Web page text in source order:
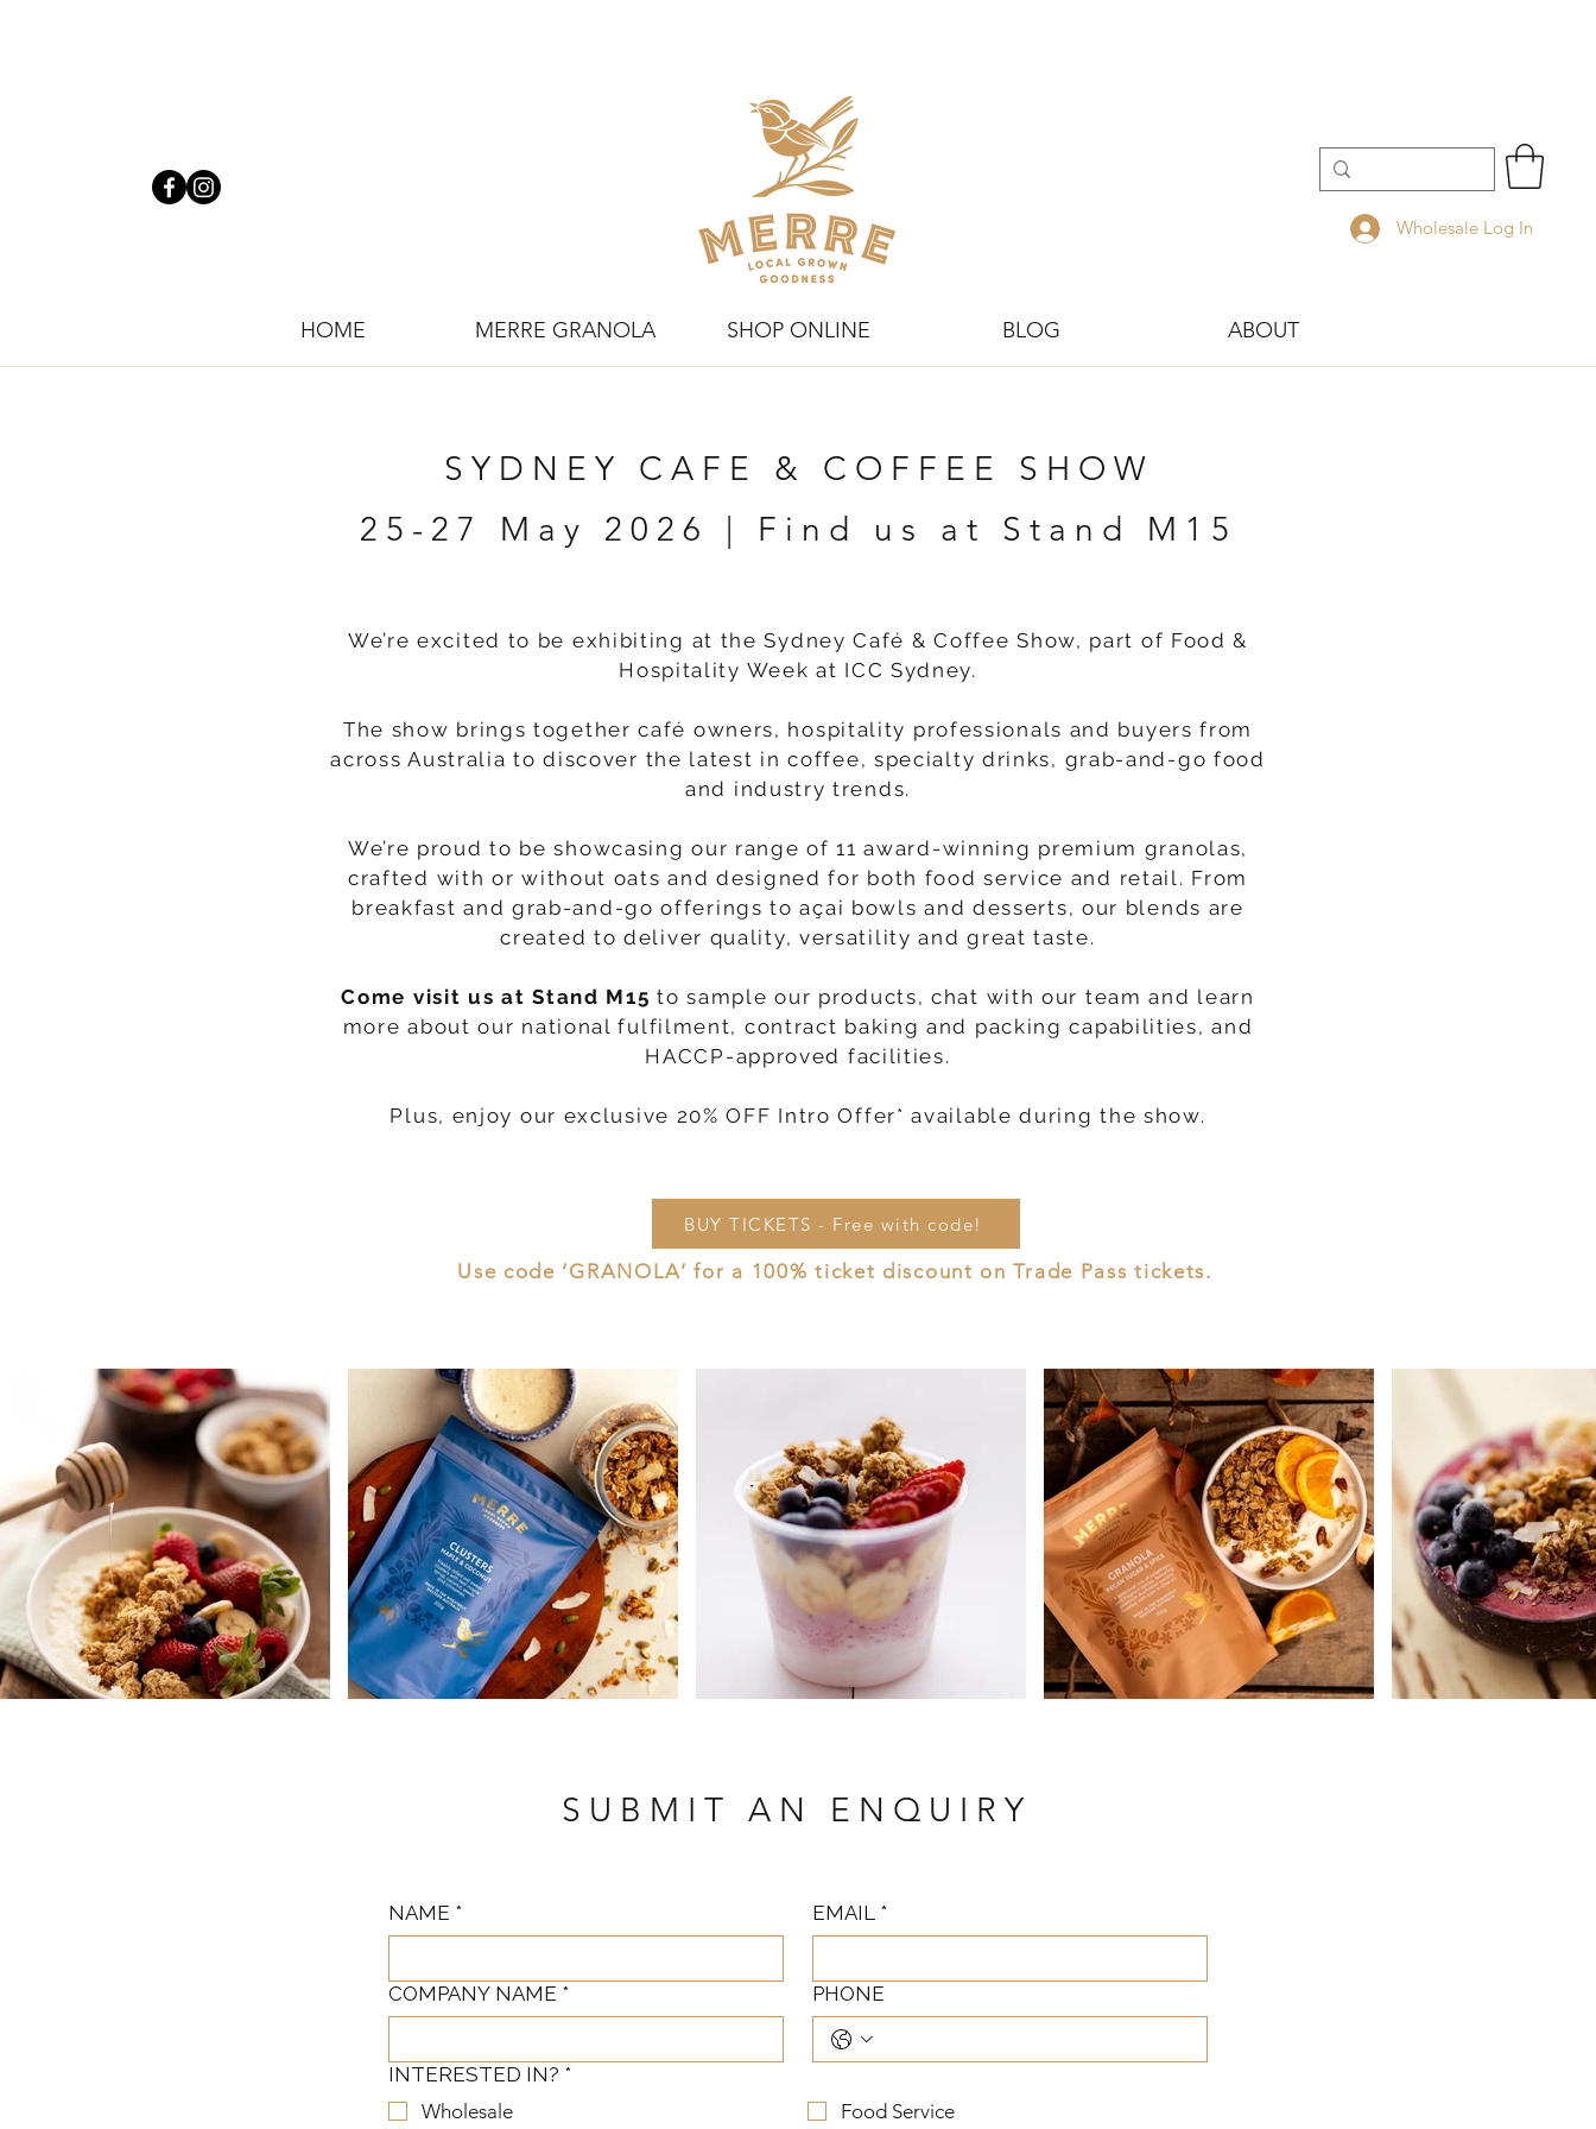
HOME MERRE GRANOLA SHOP ONLINE BLOG ABOUT
Wholesale Log In
SYDNEY CAFE & COFFEE SHOW
25-27 May 2026 | Find us at Stand M15
We’re excited to be exhibiting at the Sydney Café & Coffee Show, part of Food &
Hospitality Week at ICC Sydney.
The show brings together café owners, hospitality professionals and buyers from
across Australia to discover the latest in coffee, specialty drinks, grab-and-go food
and industry trends.
We’re proud to be showcasing our range of 11 award-winning premium granolas,
crafted with or without oats and designed for both food service and retail. From
breakfast and grab-and-go offerings to açai bowls and desserts, our blends are
created to deliver quality, versatility and great taste.
Come visit us at Stand M15 to sample our products, chat with our team and learn
more about our national fulfilment, contract baking and packing capabilities, and
HACCP-approved facilities.
Plus, enjoy our exclusive 20% OFF Intro Offer* available during the show.
BUY TICKETS - Free with code!
Use code ‘GRANOLA’ for a 100% ticket discount on Trade Pass tickets.
SUBMIT AN ENQUIRY
NAME * EMAIL *
COMPANY NAME * PHONE
INTERESTED IN? *
Wholesale
Food Service